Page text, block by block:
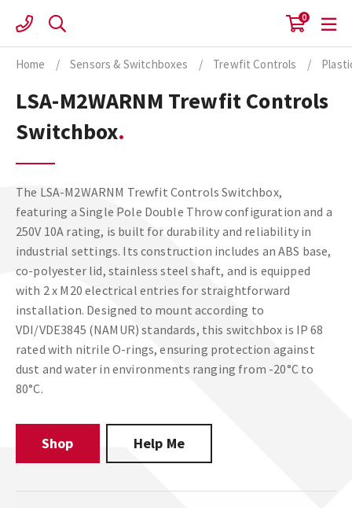
content
0
Home / Sensors & Switchboxes / Trewfit Controls /
LSA-M2WARNM Trewfit Controls
Switchbox
The LSA-M2WARNM Trewfit Controls Switchbox,
featuring a Single Pole Double Throw configuration and a
250V 10A rating, is built for durability and reliability in
industrial settings. Its construction includes an ABS base,
co-polyester lid, stainless steel shaft, and is equipped
with 2 x M20 electrical entries for straightforward
installation. Designed to mount according to
VDI/VDE3845 (NAMUR) standards, this switchbox is IP 68
rated with nitrile O-rings, ensuring protection against
dust and water in environments ranging from -20°C to
80°C.
Shop Help Me